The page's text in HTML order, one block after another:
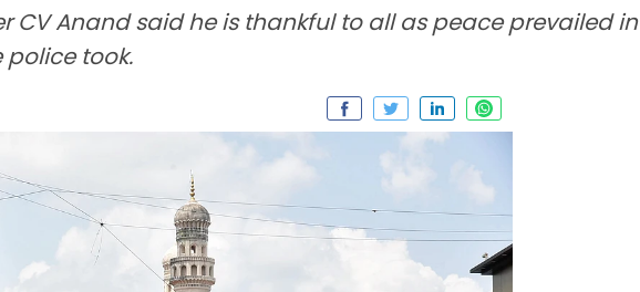
CV Anand said he is thankful to all as peace prevailed
took.